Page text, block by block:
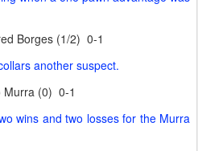
Borges (1/2) 0-1
another suspect.
Murra (0) 0-1
wins and two losses for the Murra